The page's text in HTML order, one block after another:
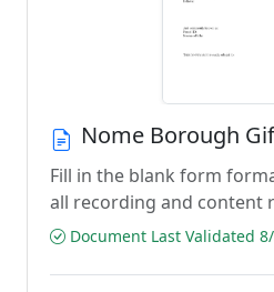
Nome Borough
Fill in the blank form
all recording and content
Document Last Validated